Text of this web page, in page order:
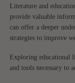
Literature and
provide valuable
can offer a deeper
strategies to improve
Exploring educational
and tools necessary to